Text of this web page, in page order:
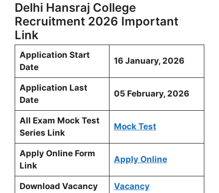
Delhi Hansraj College
Recruitment 2026 Important
Link
Application Start
Date
16 January, 2026
Application Last
Date
05 February, 2026
All Exam Mock Test
Series Link
Mock Test
Apply Online Form
Link
Apply Online
Download Vacancy
Vacancy